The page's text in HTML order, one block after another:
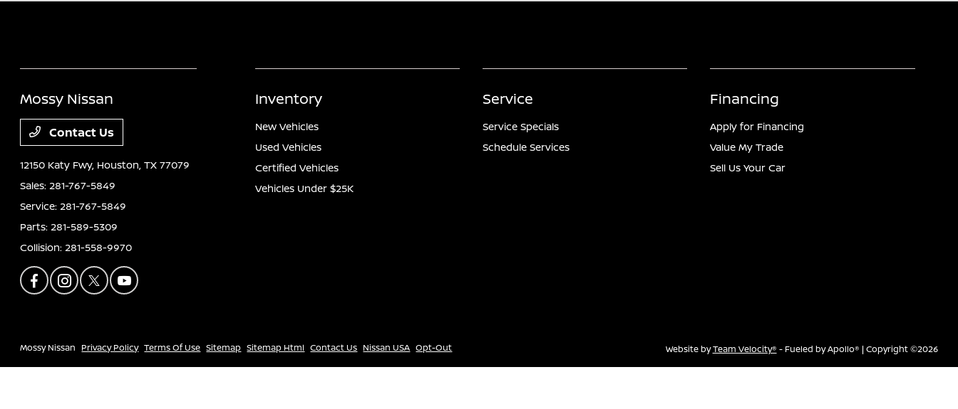
Mossy Nissan
Contact Us
12150 Katy Fwy, Houston, TX 77079
Sales:281-767-5849
Service:281-767-5849
Parts:281-589-5309
Collision:281-558-9970
Inventory
New Vehicles
Used Vehicles
Certified Vehicles
Vehicles Under $25K
Service
Service Specials
Schedule Services
Financing
Apply for Financing
Value My Trade
Sell Us Your Car
Mossy Nissan Privacy Policy Terms Of Use Sitemap Sitemap Html Contact Us Nissan USA Opt-Out Website byTeam Velocity® - Fueled by Apollo® | Copyright ©2026